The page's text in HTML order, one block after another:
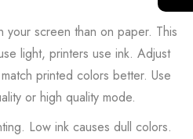
screen than on paper. This
light, printers use ink. Adjust
printed colors better. Use
or high quality mode.
Low ink causes dull colors.